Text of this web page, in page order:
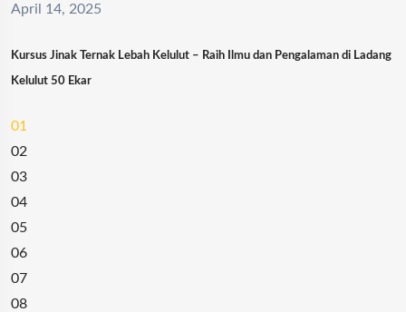
April 14, 2025
Kursus Jinak Ternak Lebah Kelulut – Raih Ilmu dan Pengalaman di Ladang
Kelulut 50 Ekar
01
02
03
04
05
06
07
08